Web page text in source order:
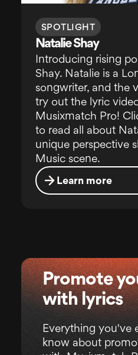
SPOTLIGHT
Natalie Shay
Introducing rising
Shay. Natalie is a
songwriter, and the
try out the lyric
Musixmatch Pro!
to read all about
unique perspective
Music scene.
Learn more
Promote
with lyrics
Everything you've
know about